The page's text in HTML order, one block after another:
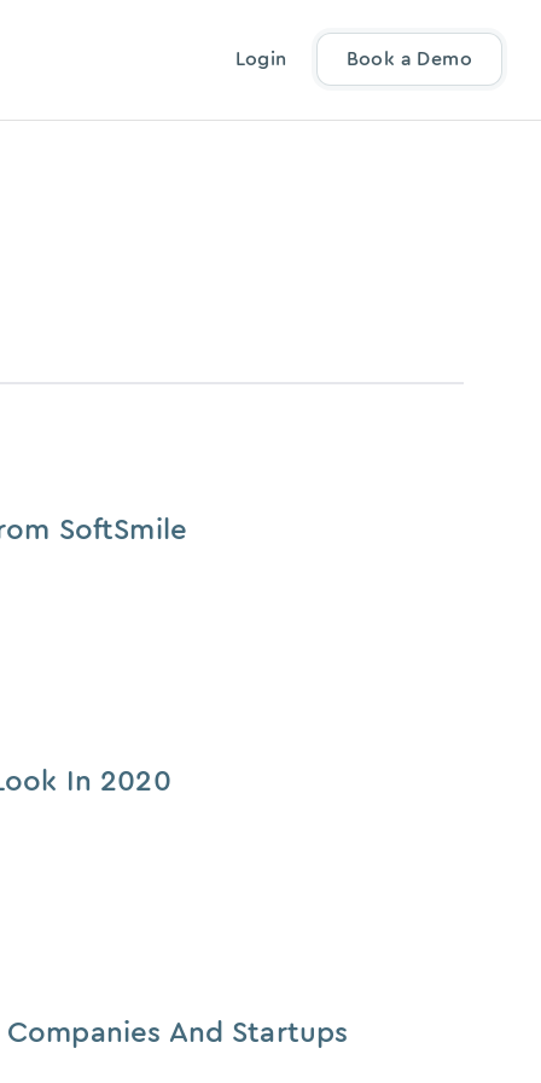
Login Book a Demo
SoftSmile
In 2020
And Startups